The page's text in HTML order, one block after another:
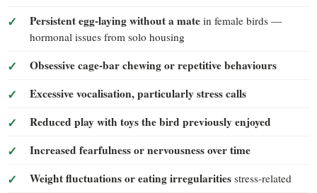
Persistent egg-laying without a mate in female birds —
hormonal issues from solo housing
Obsessive cage-bar chewing or repetitive behaviours
Excessive vocalisation, particularly stress calls
Reduced play with toys the bird previously enjoyed
Increased fearfulness or nervousness over time
Weight fluctuations or eating irregularities stress-related